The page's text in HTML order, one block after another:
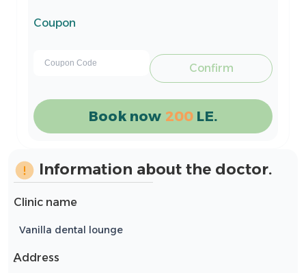
Coupon
Confirm
Book now 200 LE.
Information about the doctor.
Clinic name
Vanilla dental lounge
ِAddress